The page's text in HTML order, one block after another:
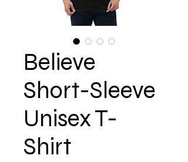
Believe
Short-Sleeve
Unisex T-
Shirt